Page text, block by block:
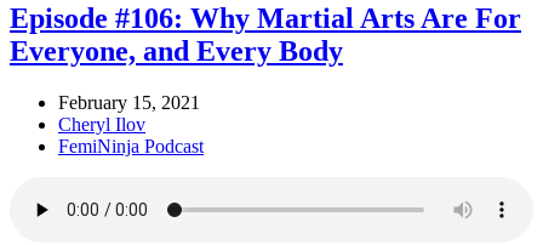
Episode #106: Why Martial Arts Are For
Everyone, and Every Body
February 15, 2021
Cheryl Ilov
FemiNinja Podcast